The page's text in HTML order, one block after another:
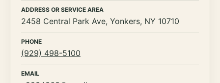
ADDRESS OR SERVICE AREA
2458 Central Park Ave, Yonkers, NY 10710
PHONE
(929) 498-5100
EMAIL